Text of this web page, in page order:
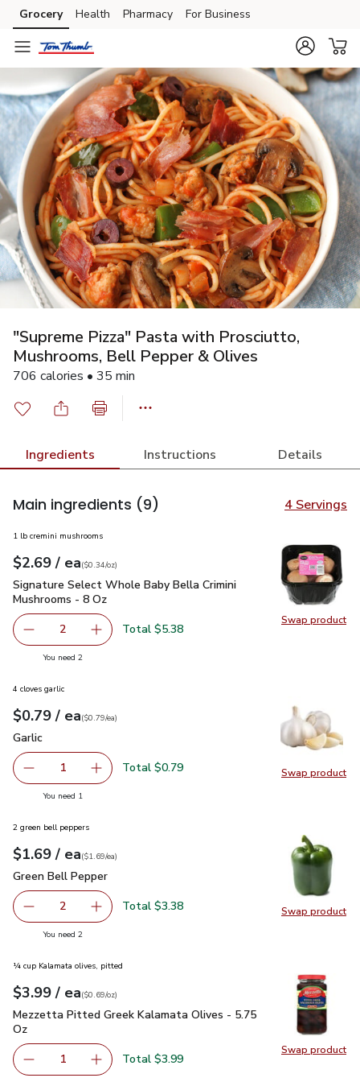
Skip to search
Skip to main content
Skip to cookie settings
Skip to chat
Grocery Health Pharmacy For Business
"Supreme Pizza" Pasta with Prosciutto,
Mushrooms, Bell Pepper & Olives
706 calories • 35 min
Ingredients Instructions Details
Main ingredients (9) 4 Servings
Swap product
Swap
1 lb cremini mushrooms
Your price$2.69
$2.69 / eaeach
$0.34perounce
($0.34/oz)
Signature Select Whole Baby Bella Crimini Mushrooms - 8
Signature Select Whole Baby Bella Crimini
Mushrooms - 8 Oz
decrease Signature Select Whole Baby Bella Crimini
2 Add one, Signature Select Whole Baby Bella
Total $5.38
You need 2you have 2 selected
Swap product
Swap
4 cloves garlic
Your price$0.79
$0.79 / eaeach
$0.79pereach
($0.79/ea)
Garlic
Garlic
Remove Garlic
1 Add one, Garlic
Total $0.79
You need 1
Swap product
Swap
2 green bell peppers
Your price$1.69
$1.69 / eaeach
$1.69pereach
($1.69/ea)
Green Bell Pepper
Green Bell Pepper
decrease Green Bell Pepper
2 Add one, Green Bell Pepper
Total $3.38
You need 2you have 2 selected
Swap product
Swap
¼ cup Kalamata olives, pitted
Your price$3.99
$3.99 / eaeach
$0.69perounce
($0.69/oz)
Mezzetta Pitted Greek Kalamata Olives - 5.75 Oz$3.99
Mezzetta Pitted Greek Kalamata Olives - 5.75
Oz
Remove Mezzetta Pitted Greek Kalamata Olives - 5.75
1 Add one, Mezzetta Pitted Greek Kalamata
Total $3.99